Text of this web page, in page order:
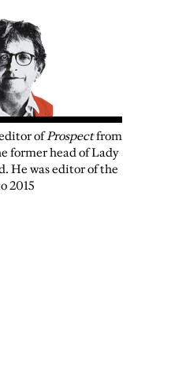
ofProspectfrom
former head of Lady
He was editor of the
2015